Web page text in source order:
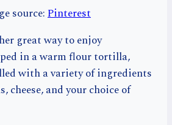
source:Pinterest
great way to enjoy
in a warm flour tortilla,
with a variety of ingredients
cheese, and your choice of